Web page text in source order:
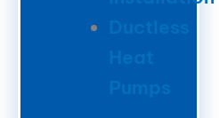
Ductless
Heat